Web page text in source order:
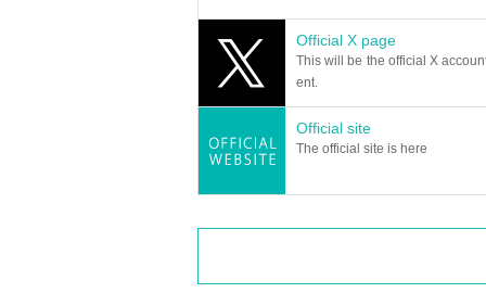
Official X page
This will be the official X
ent.
Official site
The official site is here